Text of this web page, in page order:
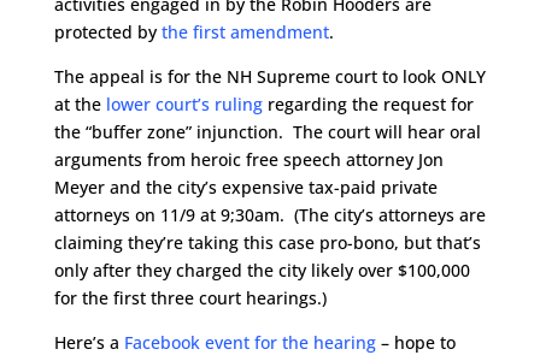
protected by the first amendment.
The appeal is for the NH Supreme court to look ONLY
at the lower court’s rulingregarding the request for
the “buffer zone” injunction. The court will hear oral
arguments from heroic free speech attorney Jon
Meyer and the city’s expensive tax-paid private
attorneys on 11/9 at 9;30am. (The city’s attorneys are
claiming they’re taking this case pro-bono, but that’s
only after they charged the city likely over $100,000
for the first three court hearings.)
Here’s a Facebook event for the hearing– hope to